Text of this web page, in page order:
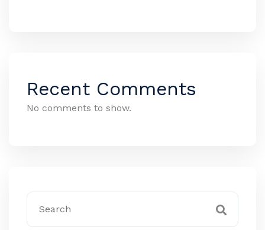
Recent Comments
No comments to show.